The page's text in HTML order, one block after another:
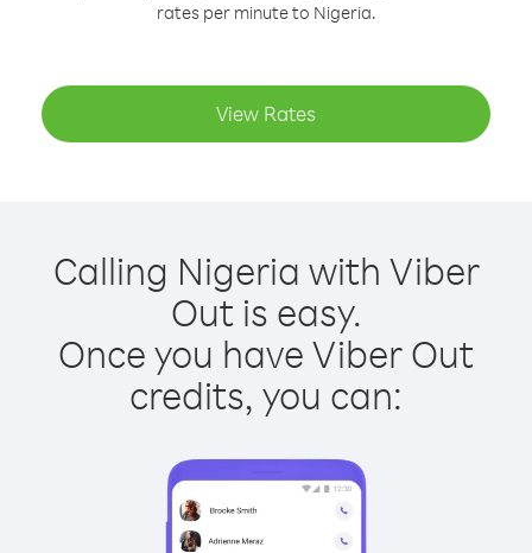
rates per minute to Nigeria.
View Rates
Calling Nigeria with Viber
Out is easy.
Once you have Viber Out
credits, you can: